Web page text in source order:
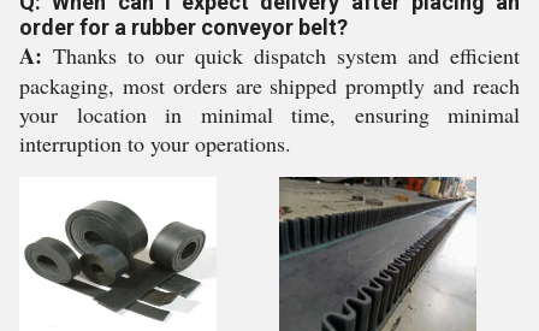
order for a rubber conveyor belt?
A: Thanks to our quick dispatch system and efficient
packaging, most orders are shipped promptly and reach
your location in minimal time, ensuring minimal
interruption to your operations.